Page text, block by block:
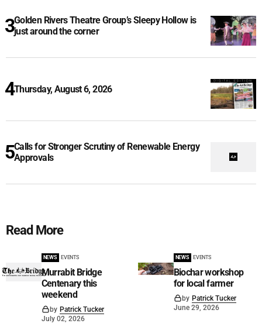
Golden Rivers Theatre Group’s Sleepy Hollow is
just around the corner
Thursday, August 6, 2026
Calls for Stronger Scrutiny of Renewable Energy
Approvals
Read More
NEWS EVENTS
Murrabit Bridge
Centenary this
weekend
by Patrick Tucker
July 02, 2026
NEWS EVENTS
Biochar workshop
for local farmer
by Patrick Tucker
June 29, 2026